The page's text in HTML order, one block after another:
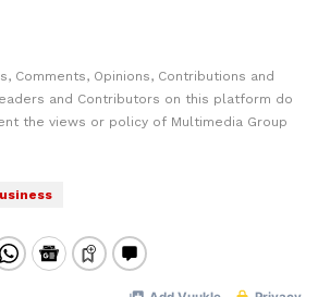
Comments, Opinions, Contributions and
and Contributors on this platform do
the views or policy of Multimedia Group